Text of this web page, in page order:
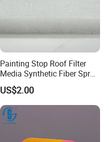
Painting Stop Roof Filter
Media Synthetic Fiber Spray
Booth Ceiling Filters Roll
US$2.00